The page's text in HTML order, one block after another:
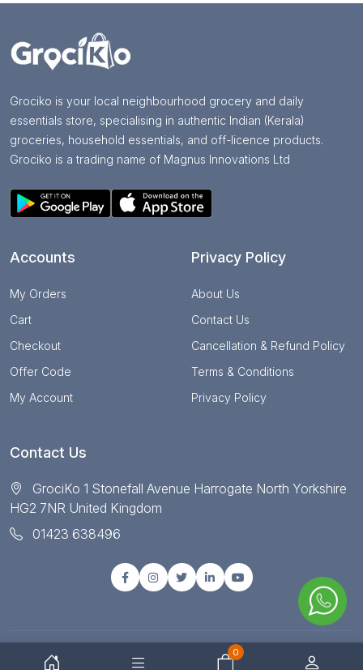
Grociko is your local neighbourhood grocery and daily
essentials store, specialising in authentic Indian (Kerala)
groceries, household essentials, and off-licence products.
Grociko is a trading name of Magnus Innovations Ltd
Accounts
My Orders
Cart
Checkout
Offer Code
My Account
Privacy Policy
About Us
Contact Us
Cancellation & Refund Policy
Terms & Conditions
Privacy Policy
Contact Us
GrociKo 1 Stonefall Avenue Harrogate North Yorkshire
HG2 7NR United Kingdom
01423 638496
© Copyright 2025 All right reserved by Grociko
0